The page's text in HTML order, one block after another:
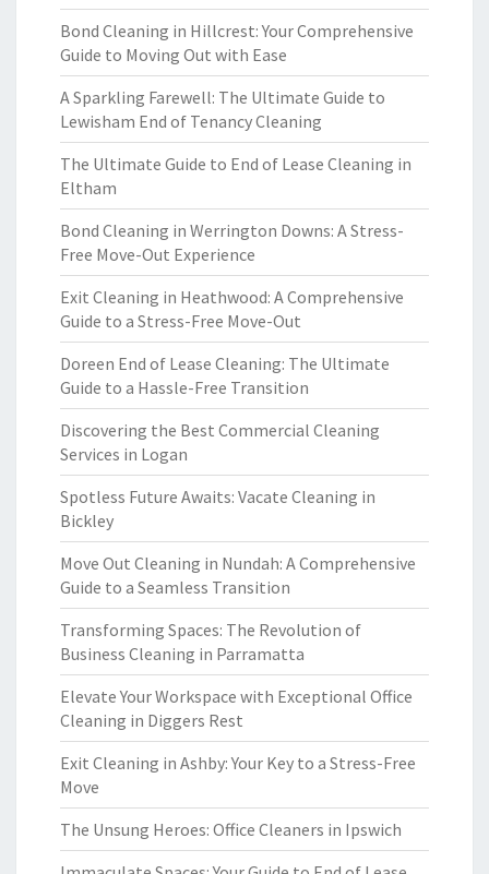
Bond Cleaning in Hillcrest: Your Comprehensive
Guide to Moving Out with Ease
A Sparkling Farewell: The Ultimate Guide to
Lewisham End of Tenancy Cleaning
The Ultimate Guide to End of Lease Cleaning in
Eltham
Bond Cleaning in Werrington Downs: A Stress-
Free Move-Out Experience
Exit Cleaning in Heathwood: A Comprehensive
Guide to a Stress-Free Move-Out
Doreen End of Lease Cleaning: The Ultimate
Guide to a Hassle-Free Transition
Discovering the Best Commercial Cleaning
Services in Logan
Spotless Future Awaits: Vacate Cleaning in
Bickley
Move Out Cleaning in Nundah: A Comprehensive
Guide to a Seamless Transition
Transforming Spaces: The Revolution of
Business Cleaning in Parramatta
Elevate Your Workspace with Exceptional Office
Cleaning in Diggers Rest
Exit Cleaning in Ashby: Your Key to a Stress-Free
Move
The Unsung Heroes: Office Cleaners in Ipswich